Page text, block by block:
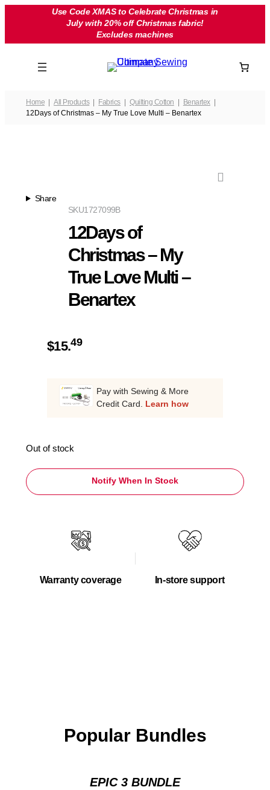
Use Code XMAS to Celebrate Christmas in
July with 20% off Christmas fabric!
Excludes machines
Home All Products Fabrics Quilting Cotton
Benartex
12Days of Christmas – My True Love Multi – Benartex
Share
1727099B
SKU
12Days of
Christmas – My
True Love Multi –
Benartex
$15.49
Pay with Sewing & More
Credit Card. Learn how
Out of stock
Notify When In Stock
Warranty coverage In-store support
Popular Bundles
EPIC 3 BUNDLE